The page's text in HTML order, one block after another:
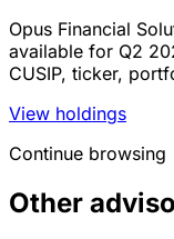
Opus Financial
available for Q2
CUSIP, ticker,
View holdings
Continue browsing
Other